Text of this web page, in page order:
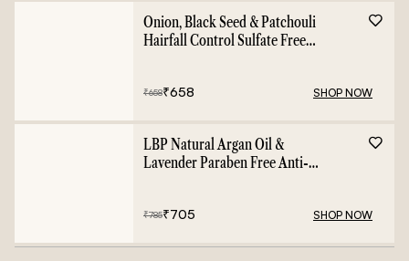
Onion, Black Seed & Patchouli
Hairfall Control Sulfate Free
₹658₹658 SHOP NOW
LBP Natural Argan Oil &
Lavender Paraben Free Anti-
₹785₹705 SHOP NOW